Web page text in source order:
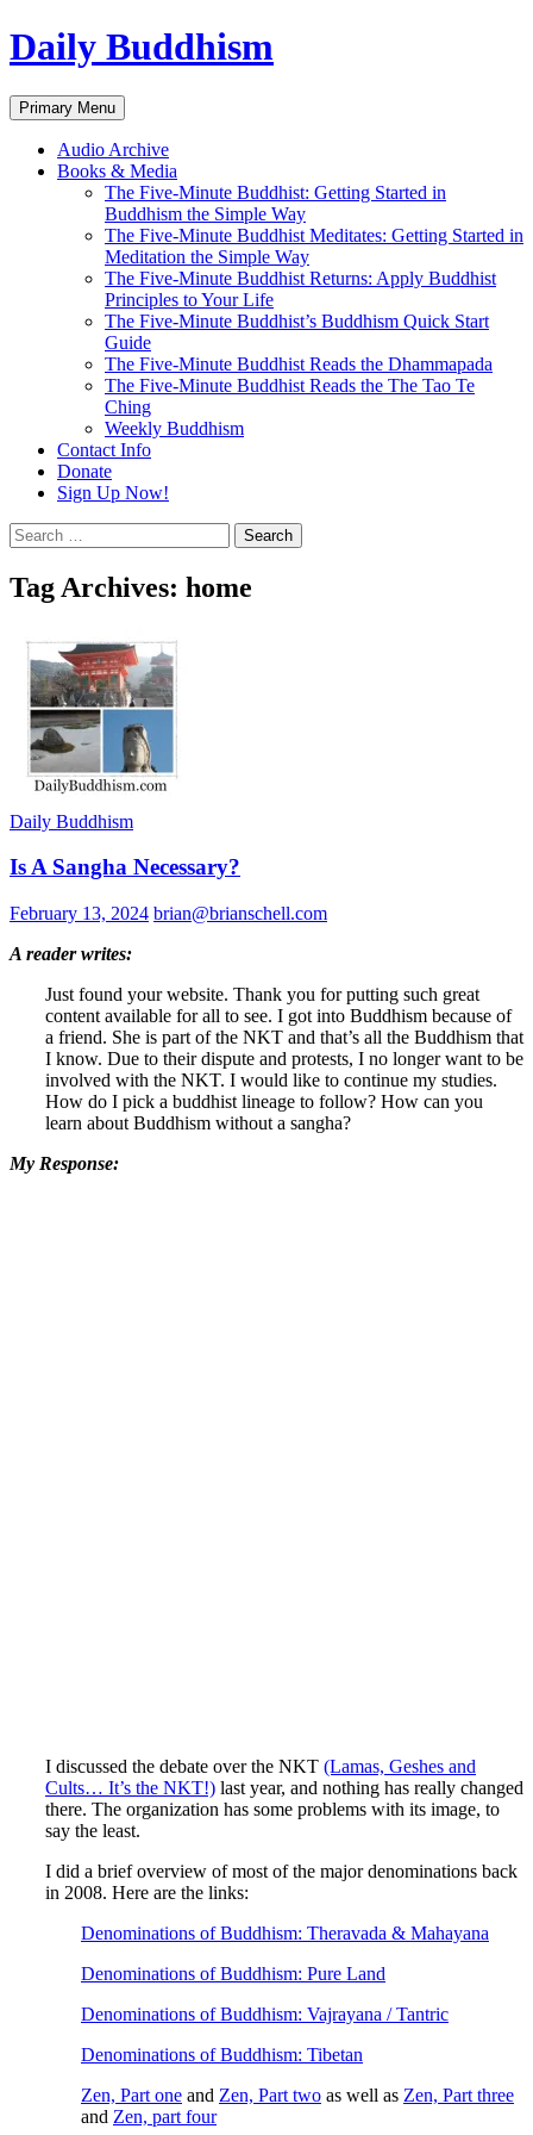
Skip
to
Daily Buddhism
Search
Primary Menu
Audio Archive
Books & Media
The Five-Minute Buddhist: Getting Started in
Buddhism the Simple Way
The Five-Minute Buddhist Meditates: Getting Started in
Meditation the Simple Way
The Five-Minute Buddhist Returns: Apply Buddhist
Principles to Your Life
The Five-Minute Buddhist’s Buddhism Quick Start
Guide
The Five-Minute Buddhist Reads the Dhammapada
The Five-Minute Buddhist Reads the The Tao Te
Ching
Weekly Buddhism
Contact Info
Donate
Sign Up Now!
Search
for:
Tag Archives: home
Daily Buddhism
Is A Sangha Necessary?
February 13, 2024 brian@brianschell.com
A reader writes:
Just found your website. Thank you for putting such great
content available for all to see. I got into Buddhism because of
a friend. She is part of the NKT and that’s all the Buddhism that
I know. Due to their dispute and protests, I no longer want to be
involved with the NKT. I would like to continue my studies.
How do I pick a buddhist lineage to follow? How can you
learn about Buddhism without a sangha?
My Response:
I discussed the debate over the NKT (Lamas, Geshes and
Cults… It’s the NKT!) last year, and nothing has really changed
there. The organization has some problems with its image, to
say the least.
I did a brief overview of most of the major denominations back
in 2008. Here are the links:
Denominations of Buddhism: Theravada & Mahayana
Denominations of Buddhism: Pure Land
Denominations of Buddhism: Vajrayana / Tantric
Denominations of Buddhism: Tibetan
Zen, Part one and Zen, Part two as well as Zen, Part three
and Zen, part four